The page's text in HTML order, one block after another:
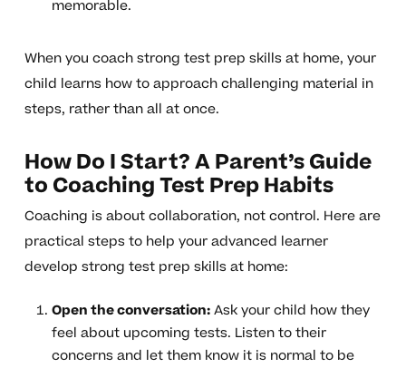
memorable.
When you coach strong test prep skills at home, your
child learns how to approach challenging material in
steps, rather than all at once.
How Do I Start? A Parent’s Guide
to Coaching Test Prep Habits
Coaching is about collaboration, not control. Here are
practical steps to help your advanced learner
develop strong test prep skills at home:
Open the conversation:Ask your child how they
feel about upcoming tests. Listen to their
concerns and let them know it is normal to be